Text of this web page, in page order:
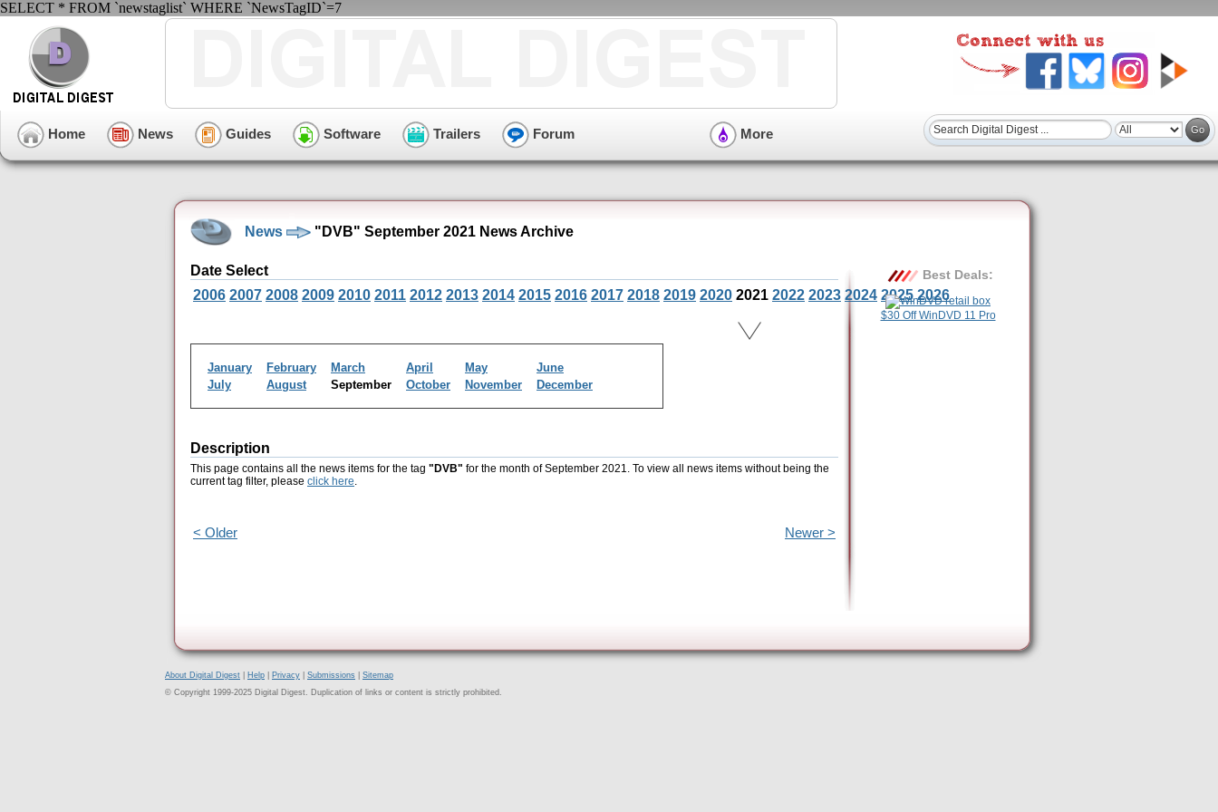
SELECT * FROM `newstaglist` WHERE `NewsTagID`=7
Home News Guides Software Trailers Forum More
News "DVB" September 2021 News Archive
Date Select
2006 2007 2008 2009 2010 2011 2012 2013 2014 2015 2016 2017 2018 2019 2020 2021 2022 2023 2024 2025 2026
January February March April May
June
July
August September October November December
Description
This page contains all the news items for the tag "DVB" for the month of September 2021. To view all news items without being the
current tag filter, please click here.
< Older Newer >
Best Deals:
$30 Off WinDVD 11 Pro
About Digital Digest Help Privacy Submissions
Sitemap
© Copyright 1999-2025 Digital Digest. Duplication of links or content is strictly prohibited.